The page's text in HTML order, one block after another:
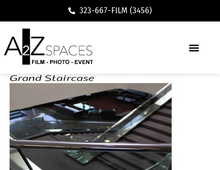
323-667-FILM (3456)